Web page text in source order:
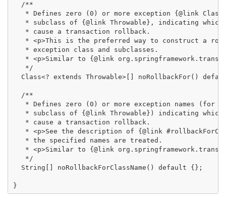
  /**
* Defines zero (0) or more exception {@link
* subclass of {@link Throwable}, indicating
   * cause a transaction rollback.
* <p>This is the preferred way to construct a
   * exception class and subclasses.
* <p>Similar to {@link
   */
Class<? extends Throwable>[] noRollbackFor()
  /**
* Defines zero (0) or more exception names (for
* subclass of {@link Throwable}) indicating
   * cause a transaction rollback.
* <p>See the description of {@link
   * the specified names are treated.
* <p>Similar to {@link
   */
  String[] noRollbackForClassName() default {};